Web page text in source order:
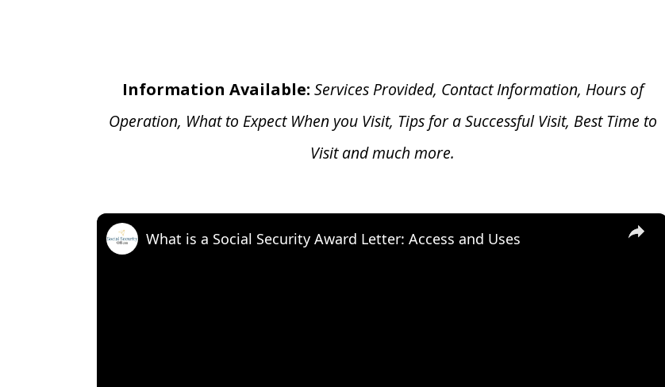
Information Available: Services Provided, Contact Information, Hours of
Operation, What to Expect When you Visit, Tips for a Successful Visit, Best Time to
Visit and much more.
×
What is a Social Security Award Letter: Access and Uses